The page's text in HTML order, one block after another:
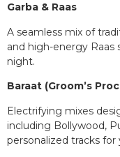
Garba & Raas
A seamless mix of
and high-energy Raas
night.
Baraat (Groom’s
Electrifying mixes
including Bollywood,
personalized tracks